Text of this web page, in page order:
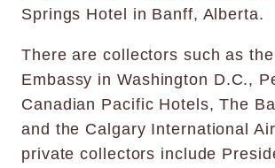
Springs Hotel in Banff, Alberta.
There are collectors such as
Embassy in Washington D.C.,
Canadian Pacific Hotels, The
and the Calgary International
private collectors include